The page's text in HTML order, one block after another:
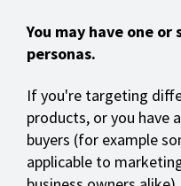
You may have one
personas.
If you're targeting
products, or you have
buyers (for example
applicable to